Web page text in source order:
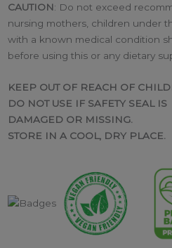
CAUTION: Do not exceed
nursing mothers, children under
with a known medical condition
before using this or any dietary
KEEP OUT OF REACH OF
DO NOT USE IF SAFETY SEAL IS
DAMAGED OR MISSING.
STORE IN A COOL, DRY PLACE.